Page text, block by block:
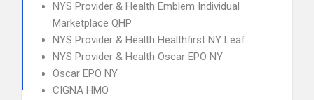
NYS Provider & Health Emblem Individual
Marketplace QHP
NYS Provider & Health Healthfirst NY Leaf
NYS Provider & Health Oscar EPO NY
Oscar EPO NY
CIGNA HMO